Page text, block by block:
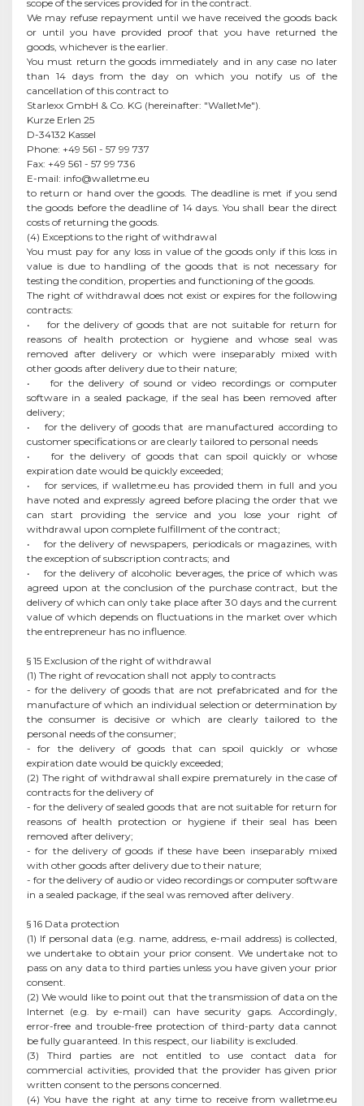
scope of the services provided for in the contract.
We may refuse repayment until we have received the goods back
or until you have provided proof that you have returned the
goods, whichever is the earlier.
You must return the goods immediately and in any case no later
than 14 days from the day on which you notify us of the
cancellation of this contract to
Starlexx GmbH & Co. KG (hereinafter: "WalletMe").
Kurze Erlen 25
D-34132 Kassel
Phone: +49 561 - 57 99 737
Fax: +49 561 - 57 99 736
E-mail: info@walletme.eu
to return or hand over the goods. The deadline is met if you send
the goods before the deadline of 14 days. You shall bear the direct
costs of returning the goods.
(4) Exceptions to the right of withdrawal
You must pay for any loss in value of the goods only if this loss in
value is due to handling of the goods that is not necessary for
testing the condition, properties and functioning of the goods.
The right of withdrawal does not exist or expires for the following
contracts:
• for the delivery of goods that are not suitable for return for
reasons of health protection or hygiene and whose seal was
removed after delivery or which were inseparably mixed with
other goods after delivery due to their nature;
• for the delivery of sound or video recordings or computer
software in a sealed package, if the seal has been removed after
delivery;
• for the delivery of goods that are manufactured according to
customer specifications or are clearly tailored to personal needs
• for the delivery of goods that can spoil quickly or whose
expiration date would be quickly exceeded;
• for services, if walletme.eu has provided them in full and you
have noted and expressly agreed before placing the order that we
can start providing the service and you lose your right of
withdrawal upon complete fulfillment of the contract;
• for the delivery of newspapers, periodicals or magazines, with
the exception of subscription contracts; and
• for the delivery of alcoholic beverages, the price of which was
agreed upon at the conclusion of the purchase contract, but the
delivery of which can only take place after 30 days and the current
value of which depends on fluctuations in the market over which
the entrepreneur has no influence.
§ 15 Exclusion of the right of withdrawal
(1) The right of revocation shall not apply to contracts
- for the delivery of goods that are not prefabricated and for the
manufacture of which an individual selection or determination by
the consumer is decisive or which are clearly tailored to the
personal needs of the consumer;
- for the delivery of goods that can spoil quickly or whose
expiration date would be quickly exceeded;
(2) The right of withdrawal shall expire prematurely in the case of
contracts for the delivery of
- for the delivery of sealed goods that are not suitable for return for
reasons of health protection or hygiene if their seal has been
removed after delivery;
- for the delivery of goods if these have been inseparably mixed
with other goods after delivery due to their nature;
- for the delivery of audio or video recordings or computer software
in a sealed package, if the seal was removed after delivery.
§ 16 Data protection
(1) If personal data (e.g. name, address, e-mail address) is collected,
we undertake to obtain your prior consent. We undertake not to
pass on any data to third parties unless you have given your prior
consent.
(2) We would like to point out that the transmission of data on the
Internet (e.g. by e-mail) can have security gaps. Accordingly,
error-free and trouble-free protection of third-party data cannot
be fully guaranteed. In this respect, our liability is excluded.
(3) Third parties are not entitled to use contact data for
commercial activities, provided that the provider has given prior
written consent to the persons concerned.
(4) You have the right at any time to receive from walletme.eu